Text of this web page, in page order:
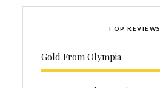
TOP REVIEWS
Gold From Olympia